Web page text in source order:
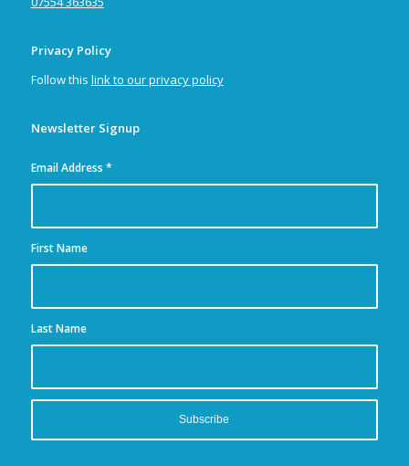
Privacy Policy
Follow this link to our privacy policy
Newsletter Signup
Email Address *
First Name
Last Name